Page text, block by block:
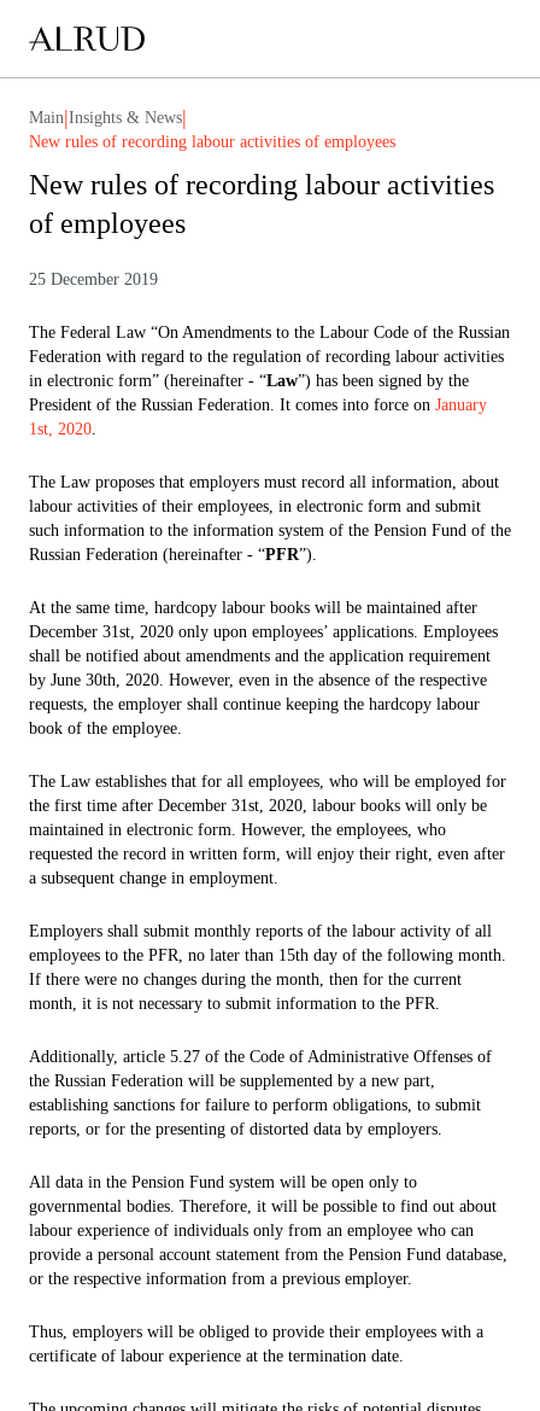
Main|Insights & News|
New rules of recording labour activities of employees
New rules of recording labour activities
of employees
25 December 2019
The Federal Law “On Amendments to the Labour Code of the Russian
Federation with regard to the regulation of recording labour activities
in electronic form” (hereinafter - “Law”) has been signed by the
President of the Russian Federation. It comes into force on January
1st, 2020.
The Law proposes that employers must record all information, about
labour activities of their employees, in electronic form and submit
such information to the information system of the Pension Fund of the
Russian Federation (hereinafter - “PFR”).
At the same time, hardcopy labour books will be maintained after
December 31st, 2020 only upon employees’ applications. Employees
shall be notified about amendments and the application requirement
by June 30th, 2020. However, even in the absence of the respective
requests, the employer shall continue keeping the hardcopy labour
book of the employee.
The Law establishes that for all employees, who will be employed for
the first time after December 31st, 2020, labour books will only be
maintained in electronic form. However, the employees, who
requested the record in written form, will enjoy their right, even after
a subsequent change in employment.
Employers shall submit monthly reports of the labour activity of all
employees to the PFR, no later than 15th day of the following month.
If there were no changes during the month, then for the current
month, it is not necessary to submit information to the PFR.
Additionally, article 5.27 of the Code of Administrative Offenses of
the Russian Federation will be supplemented by a new part,
establishing sanctions for failure to perform obligations, to submit
reports, or for the presenting of distorted data by employers.
All data in the Pension Fund system will be open only to
governmental bodies. Therefore, it will be possible to find out about
labour experience of individuals only from an employee who can
provide a personal account statement from the Pension Fund database,
or the respective information from a previous employer.
Thus, employers will be obliged to provide their employees with a
certificate of labour experience at the termination date.